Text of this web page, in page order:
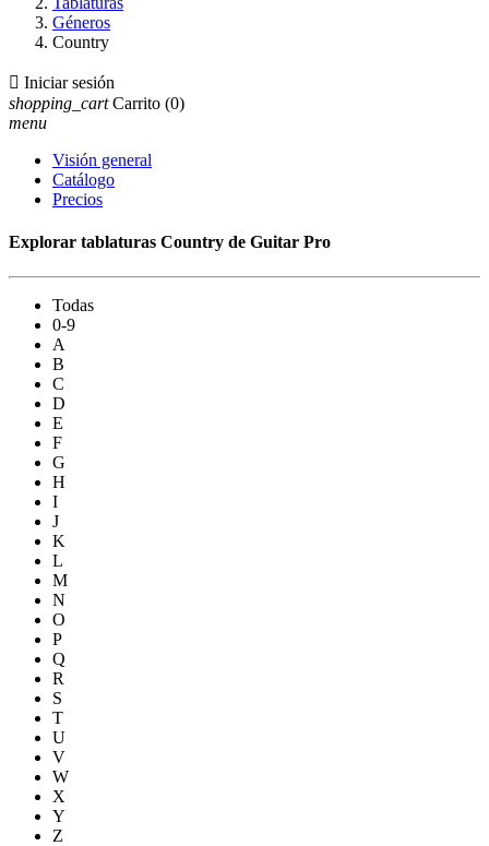
Géneros
Country
 Iniciar sesión
shopping_cart Carrito (0)
menu
Visión general
Catálogo
Precios
Explorar tablaturas Country de Guitar Pro
Todas
0-9
A
B
C
D
E
F
G
H
I
J
K
L
M
N
O
P
Q
R
S
T
U
V
W
X
Y
Z